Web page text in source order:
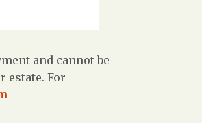
and cannot be
estate. For